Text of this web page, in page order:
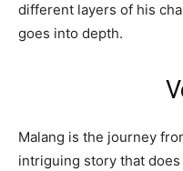
different layers of his
goes into depth.
Malang is the journey
intriguing story that